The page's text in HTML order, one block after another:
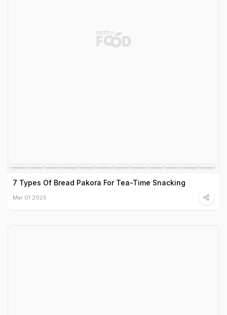
7 Types Of Bread Pakora For Tea-Time Snacking
Mar 01 2025